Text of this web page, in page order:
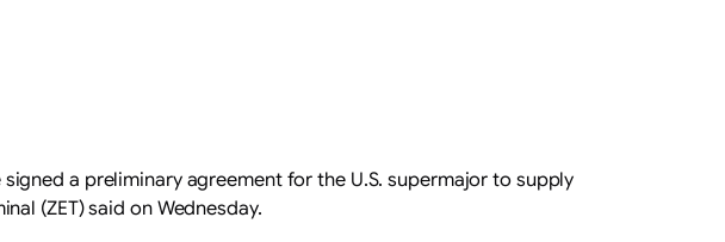
a preliminary agreement for the U.S. supermajor to supply
(ZET) said on Wednesday.